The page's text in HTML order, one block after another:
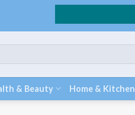
& Beauty Home & Kitchen